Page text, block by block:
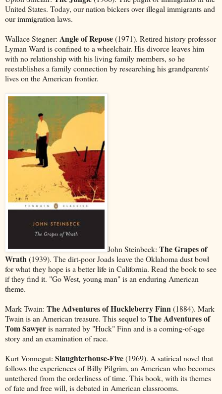
United States. Today, our nation bickers over illegal immigrants and
our immigration laws.
Wallace Stegner: Angle of Repose(1971). Retired history professor
Lyman Ward is confined to a wheelchair. His divorce leaves him
with no relationship with his living family members, so he
reestablishes a family connection by researching his grandparents'
lives on the American frontier.
John Steinbeck: The Grapes of
Wrath(1939). The dirt-poor Joads leave the Oklahoma dust bowl
for what they hope is a better life in California. Read the book to see
if they find it. "Go West, young man" is an enduring American
theme.
Mark Twain: The Adventures of Huckleberry Finn(1884). Mark
Twain is an American treasure. This sequel toThe Adventures of
Tom Sawyeris narrated by "Huck" Finn and is a coming-of-age
story and an examination of race.
Kurt Vonnegut: Slaughterhouse-Five(1969). A satirical novel that
follows the experiences of Billy Pilgrim, an American who becomes
untethered from the orderliness of time. This book, with its themes
of fate and free will, is debated in American classrooms.